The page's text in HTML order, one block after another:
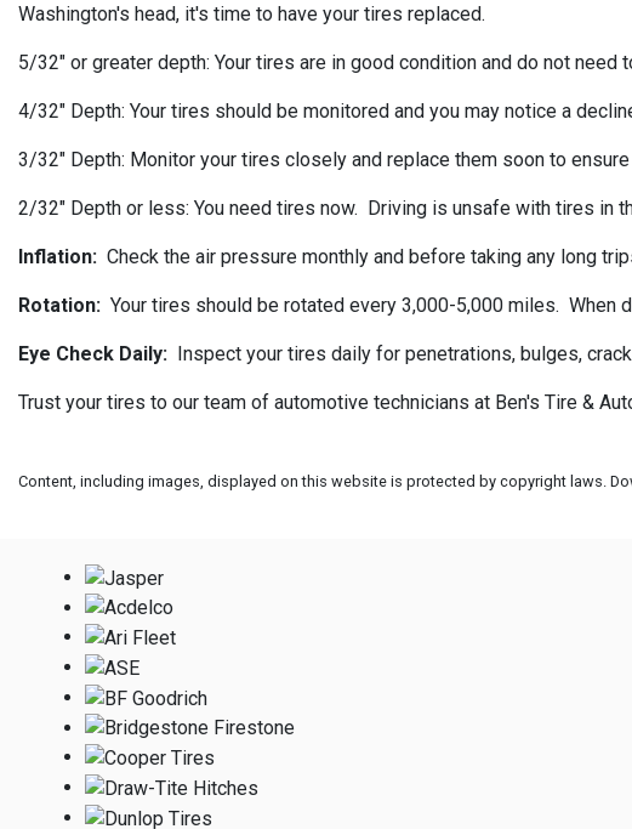
Washington's head, it's time to have your tires replaced.
5/32" or greater depth: Your tires are in good condition and do not need
4/32" Depth: Your tires should be monitored and you may notice a
3/32" Depth: Monitor your tires closely and replace them soon to
2/32" Depth or less: You need tires now. Driving is unsafe with tires in
Inflation: Check the air pressure monthly and before taking any long
Rotation: Your tires should be rotated every 3,000-5,000 miles. When
Eye Check Daily: Inspect your tires daily for penetrations, bulges,
Trust your tires to our team of automotive technicians at Ben's Tire &
Content, including images, displayed on this website is protected by copyright laws.